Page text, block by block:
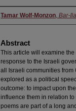
Authors
Tamar Wolf-Monzon, Bar-
Abstract
This article will examine
response to the Israeli
all Israeli communities from
explored as a political
outcome: to impact upon
influence them in relation
poems are part of a long